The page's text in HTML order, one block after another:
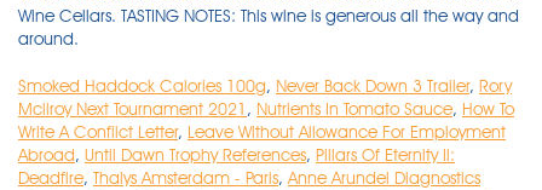
Smoked Haddock Calories 100g, Never Back Down 3 Trailer, Rory
Mcilroy Next Tournament 2021 , Nutrients In Tomato Sauce, How To
Write A Conflict Letter, Leave Without Allowance For Employment
Abroad, Until Dawn Trophy References, Pillars Of Eternity Ii:
Deadfire, Thalys Amsterdam - Paris, Anne Arundel Diagnostics